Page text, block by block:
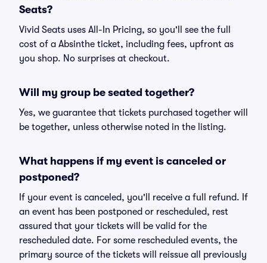
Seats?
Vivid Seats uses All-In Pricing, so you'll see the full
cost of a Absinthe ticket, including fees, upfront as
you shop. No surprises at checkout.
Will my group be seated together?
Yes, we guarantee that tickets purchased together will
be together, unless otherwise noted in the listing.
What happens if my event is canceled or
postponed?
If your event is canceled, you'll receive a full refund. If
an event has been postponed or rescheduled, rest
assured that your tickets will be valid for the
rescheduled date. For some rescheduled events, the
primary source of the tickets will reissue all previously